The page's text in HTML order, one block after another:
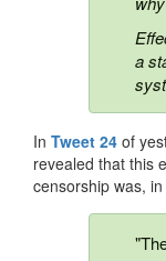
a
In Tweet 24 of
revealed that this
censorship was,